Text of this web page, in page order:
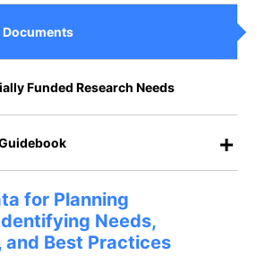
Documents
Funded Research Needs
for Planning
Needs,
Best Practices